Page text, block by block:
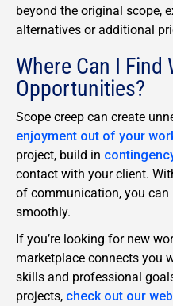
beyond the original scope,
alternatives or additional
Where Can I Find
Opportunities?
Scope creep can create
enjoyment out of your
project, build in
contact with your client.
of communication, you can
smoothly.
If you’re looking for new
marketplace connects you
skills and professional
projects, check out our